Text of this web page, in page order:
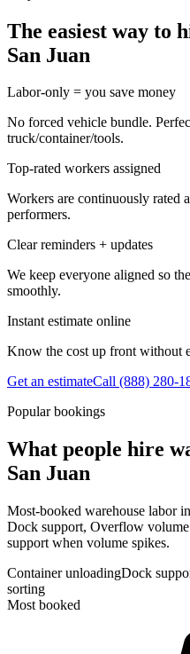
The easiest way to
San Juan
Labor-only = you save money
No forced vehicle bundle.
truck/container/tools.
Top-rated workers assigned
Workers are continuously rated
performers.
Clear reminders + updates
We keep everyone aligned so
smoothly.
Instant estimate online
Know the cost up front without
Get an estimateCall (888) 280-
Popular bookings
What people hire
San Juan
Most-booked warehouse labor
Dock support, Overflow
support when volume spikes.
Container unloadingDock
sorting
Most booked